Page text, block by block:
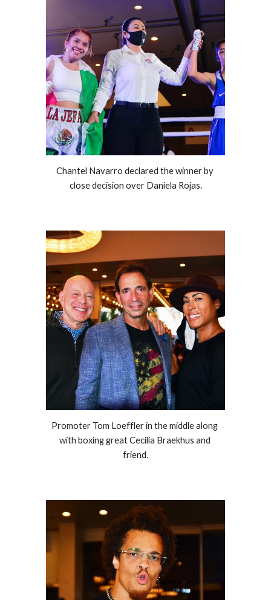
Chantel Navarro declared the winner by
close decision over Daniela Rojas.
Promoter Tom Loeffler in the middle along
with boxing great Cecilia Braekhus and
friend.